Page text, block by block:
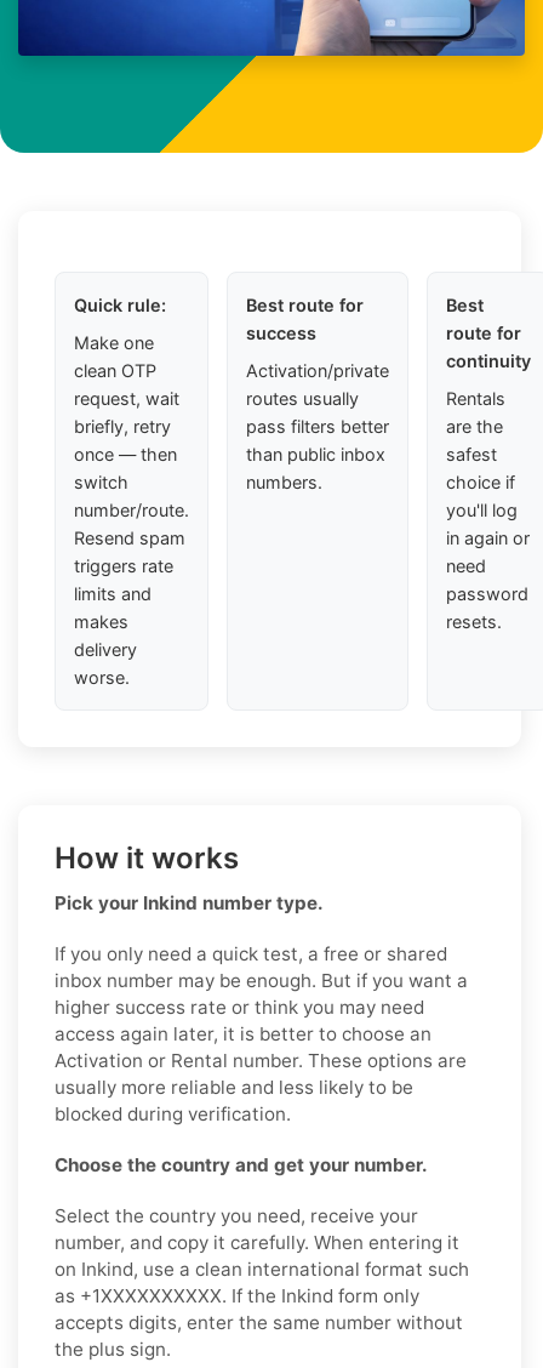
Quick rule:
Make one
clean OTP
request, wait
briefly, retry
once — then
switch
number/route.
Resend spam
triggers rate
limits and
makes
delivery
worse.
Best route for
success
Activation/private
routes usually
pass filters better
than public inbox
numbers.
Best
route for
continuity
Rentals
are the
safest
choice if
you'll log
in again or
need
password
resets.
How it works
Pick your Inkind number type.
If you only need a quick test, a free or shared
inbox number may be enough. But if you want a
higher success rate or think you may need
access again later, it is better to choose an
Activation or Rental number. These options are
usually more reliable and less likely to be
blocked during verification.
Choose the country and get your number.
Select the country you need, receive your
number, and copy it carefully. When entering it
on Inkind, use a clean international format such
as +1XXXXXXXXXX. If the Inkind form only
accepts digits, enter the same number without
the plus sign.